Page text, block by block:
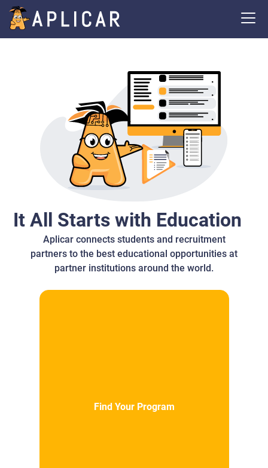
It All Starts with Education
Aplicar connects students and recruitment
partners to the best educational opportunities at
partner institutions around the world.
Find Your Program